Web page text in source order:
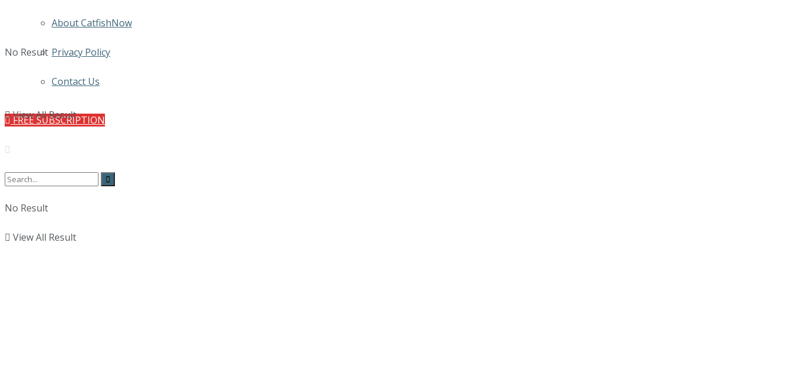
About CatfishNow
Privacy Policy
Contact Us
FREE SUBSCRIPTION
No Result
View All Result
No Result
View All Result